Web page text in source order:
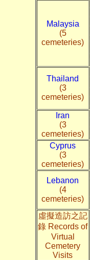
Malaysia
(5
cemeteries)
Thailand
(3
cemeteries)
Iran
(3
cemeteries)
Cyprus
(3
cemeteries)
Lebanon
(4
cemeteries)
虛擬造訪之記
錄 Records of
Virtual
Cemetery
Visits